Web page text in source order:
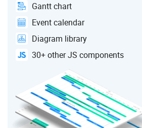
Gantt chart
Event calendar
Diagram library
30+ other JS components